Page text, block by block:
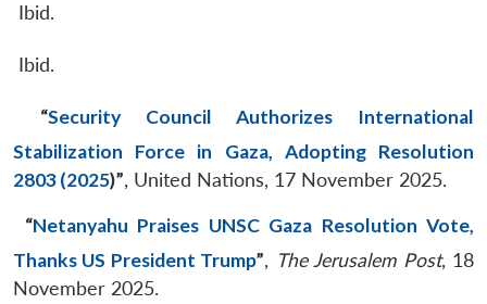
Ibid.
Ibid.
“Security Council Authorizes International
Stabilization Force in Gaza, Adopting Resolution
2803 (2025)”, United Nations, 17 November 2025.
“Netanyahu Praises UNSC Gaza Resolution Vote,
Thanks US President Trump”, The Jerusalem Post, 18
November 2025.